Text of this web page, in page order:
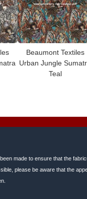
Beaumont Textiles
Urban Jungle
Teal
made to ensure that the
please be aware that the